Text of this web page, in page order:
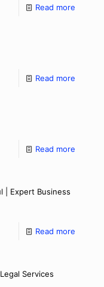
Read more
Read more
Read more
| Expert Business
Read more
Services